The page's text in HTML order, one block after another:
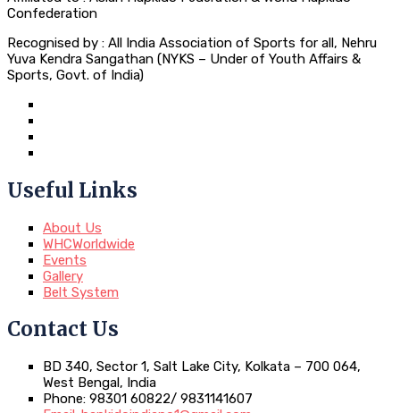
Confederation
Recognised by : All India Association of Sports for all, Nehru
Yuva Kendra Sangathan (NYKS – Under of Youth Affairs &
Sports, Govt. of India)
Useful Links
About Us
WHCWorldwide
Events
Gallery
Belt System
Contact Us
BD 340, Sector 1, Salt Lake City, Kolkata – 700 064,
West Bengal, India
Phone: 98301 60822/ 9831141607